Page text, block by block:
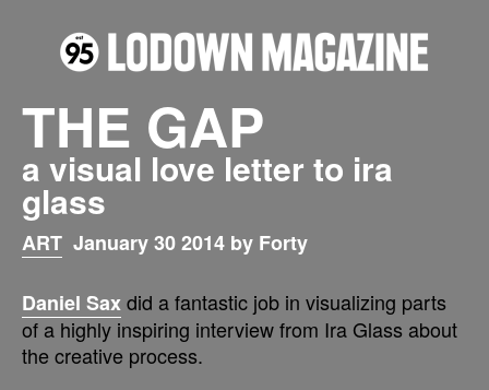
THE GAP
a visual love letter to ira
glass
ART January 30 2014 by Forty
Daniel Saxdid a fantastic job in visualizing parts
of a highly inspiring interview from Ira Glass about
the creative process.